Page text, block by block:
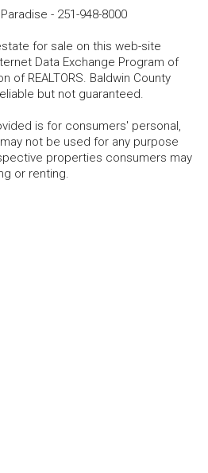
- 251-948-8000
for sale on this web-site
Data Exchange Program of
of REALTORS. Baldwin County
but not guaranteed.
is for consumers' personal,
not be used for any purpose
properties consumers may
or renting.